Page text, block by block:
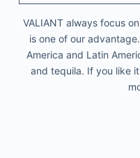
VALIANT always focus
is one of our
America and Latin
and tequila. If you like